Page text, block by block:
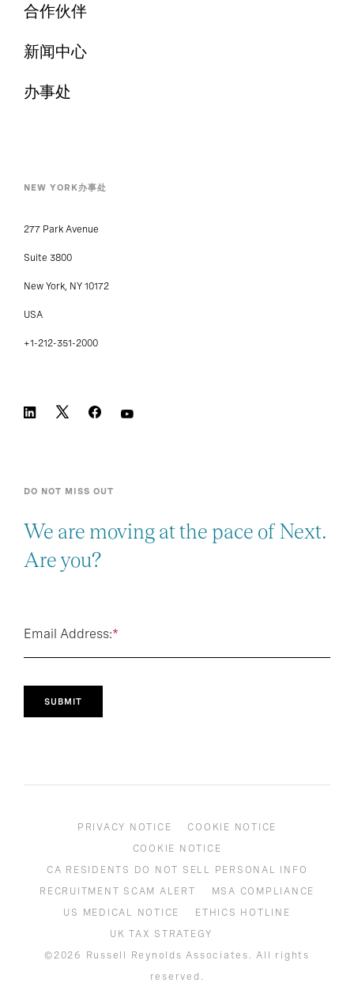
合作伙伴
新闻中心
办事处
NEW YORK办事处
277 Park Avenue
Suite 3800
New York, NY 10172
USA
+1-212-351-2000
DO NOT MISS OUT
We are moving at the pace of Next.
Are you?
*
Email Address:
SUBMIT
PRIVACY NOTICE
COOKIE NOTICE
COOKIE NOTICE
CA RESIDENTS DO NOT SELL PERSONAL INFO
RECRUITMENT SCAM ALERT
MSA COMPLIANCE
US MEDICAL NOTICE
ETHICS HOTLINE
UK TAX STRATEGY
©2026 Russell Reynolds Associates. All rights
reserved.